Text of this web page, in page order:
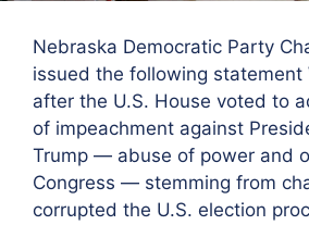
Nebraska Democratic Party
issued the following statement
after the U.S. House voted to
of impeachment against
Trump — abuse of power and
Congress — stemming from
corrupted the U.S. election